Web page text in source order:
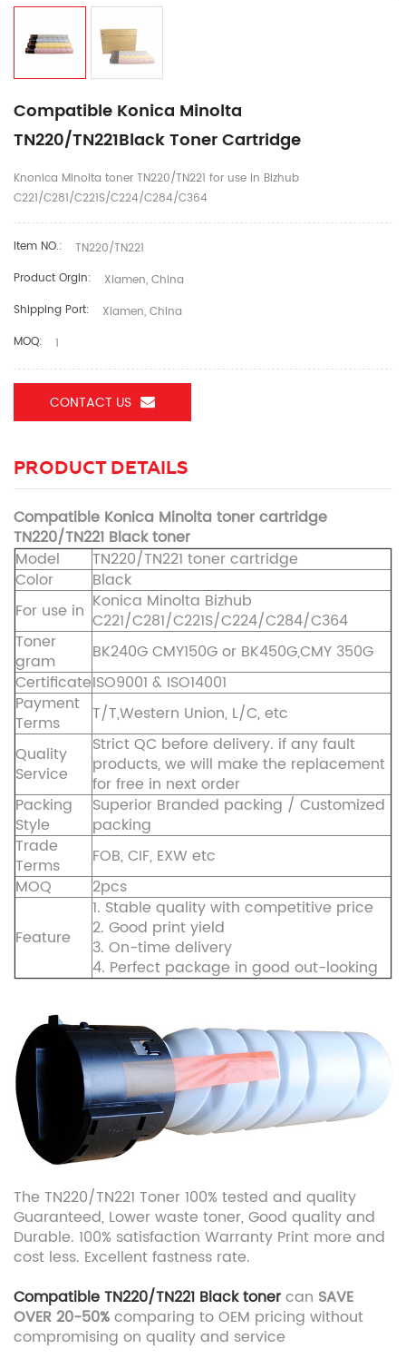
Compatible Konica Minolta
TN220/TN221Black Toner Cartridge
Knonica Minolta toner TN220/TN221 for use in Bizhub
C221/C281/C221S/C224/C284/C364
Item NO.:
TN220/TN221
Product Orgin:
Xiamen, China
Shipping Port:
Xiamen, China
MOQ:
1
CONTACT US
PRODUCT DETAILS
Compatible Konica Minolta toner cartridge
TN220/TN221 Black toner
Model
TN220/TN221 toner cartridge
Color
Black
For use in Konica Minolta Bizhub
C221/C281/C221S/C224/C284/C364
Toner
gram
BK240G CMY150G or BK450G,CMY 350G
CertificateISO9001 & ISO14001
Payment
Terms
T/T,Western Union, L/C, etc
Quality
Service
Strict QC before delivery. if any fault
products, we will make the replacement
for free in next order
Packing
Style
Superior Branded packing / Customized
packing
Trade
Terms
FOB, CIF, EXW etc
MOQ
2pcs
Feature
1. Stable quality with competitive price
2. Good print yield
3. On-time delivery
4. Perfect package in good out-looking
The TN220/TN221 Toner 100% tested and quality
Guaranteed, Lower waste toner, Good quality and
Durable. 100% satisfaction Warranty Print more and
cost less. Excellent fastness rate.
Compatible TN220/TN221 Black tonercan SAVE
OVER 20-50%comparing to OEM pricing without
compromising on quality and service